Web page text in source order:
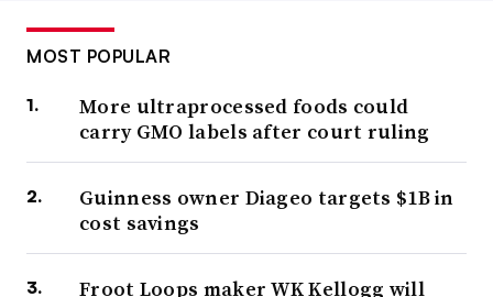
MOST POPULAR
More ultraprocessed foods could
carry GMO labels after court ruling
Guinness owner Diageo targets $1B in
cost savings
Froot Loops maker WK Kellogg will